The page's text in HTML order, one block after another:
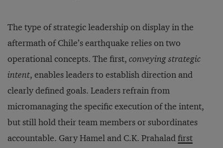
The type of strategic leadership on display in the
aftermath of Chile’s earthquake relies on two
operational concepts. The first, conveying strategic
intent, enables leaders to establish direction and
clearly defined goals. Leaders refrain from
micromanaging the specific execution of the intent,
but still hold their team members or subordinates
accountable. Gary Hamel and C.K. Prahaladfirst